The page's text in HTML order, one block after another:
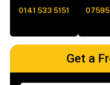
0141 533 5151
Get a